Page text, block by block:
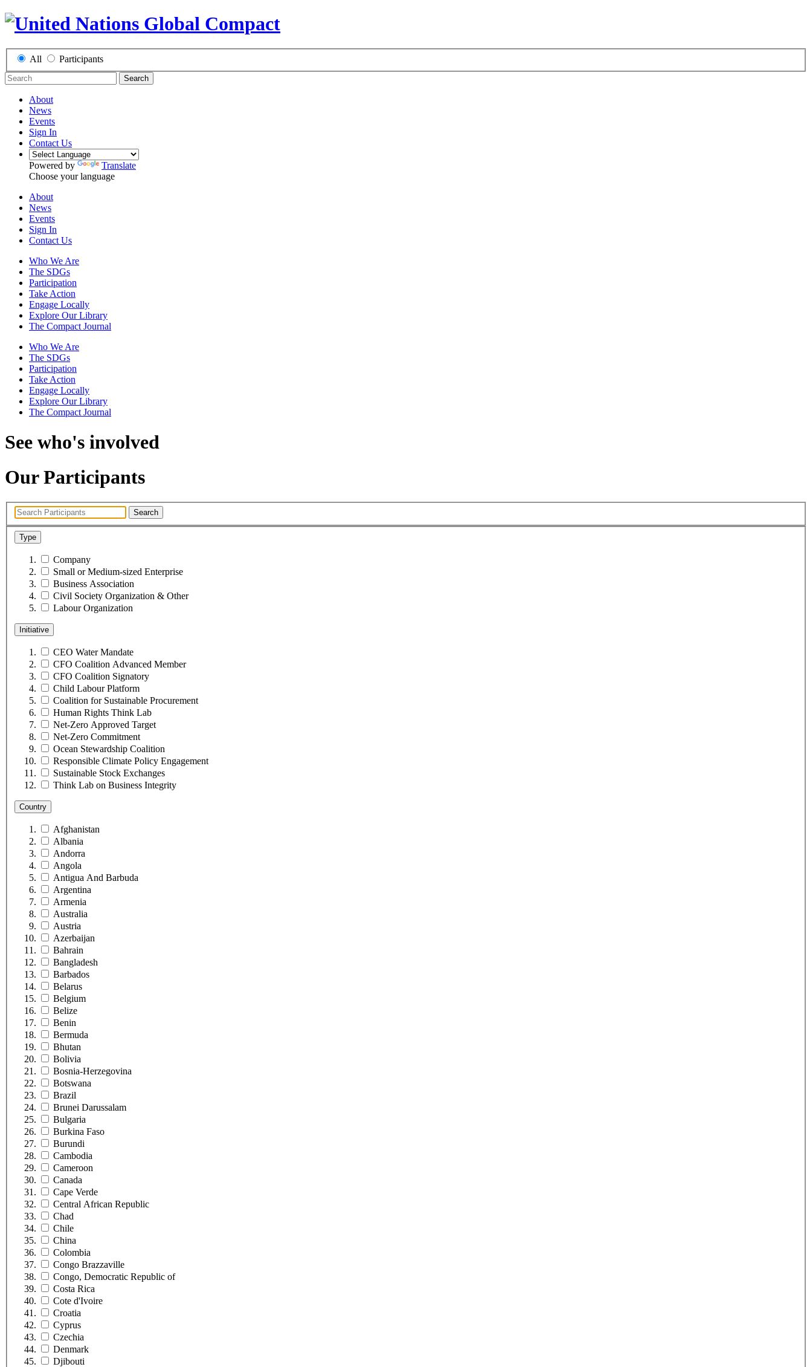
All Participants
Search
About
News
Events
Sign In
Contact Us
Powered by
Translate
Choose your language
About
News
Events
Sign In
Contact Us
Who We Are
The SDGs
Participation
Take Action
Engage Locally
Explore Our Library
The Compact Journal
Who We Are
The SDGs
Participation
Take Action
Engage Locally
Explore Our Library
The Compact Journal
See who's involved
Our Participants
Search
Type
Company
Small or Medium-sized Enterprise
Business Association
Civil Society Organization & Other
Labour Organization
Initiative
CEO Water Mandate
CFO Coalition Advanced Member
CFO Coalition Signatory
Child Labour Platform
Coalition for Sustainable Procurement
Human Rights Think Lab
Net-Zero Approved Target
Net-Zero Commitment
Ocean Stewardship Coalition
Responsible Climate Policy Engagement
Sustainable Stock Exchanges
Think Lab on Business Integrity
Country
Afghanistan
Albania
Andorra
Angola
Antigua And Barbuda
Argentina
Armenia
Australia
Austria
Azerbaijan
Bahrain
Bangladesh
Barbados
Belarus
Belgium
Belize
Benin
Bermuda
Bhutan
Bolivia
Bosnia-Herzegovina
Botswana
Brazil
Brunei Darussalam
Bulgaria
Burkina Faso
Burundi
Cambodia
Cameroon
Canada
Cape Verde
Central African Republic
Chad
Chile
China
Colombia
Congo Brazzaville
Congo, Democratic Republic of
Costa Rica
Cote d'Ivoire
Croatia
Cyprus
Czechia
Denmark
Djibouti